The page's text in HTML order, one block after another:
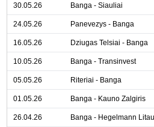
30.05.26 Banga - Siauliai
24.05.26 Panevezys - Banga
16.05.26 Dziugas Telsiai - Banga
10.05.26 Banga - Transinvest
05.05.26 Riteriai - Banga
01.05.26 Banga - Kauno Zalgiris
26.04.26 Banga - Hegelmann